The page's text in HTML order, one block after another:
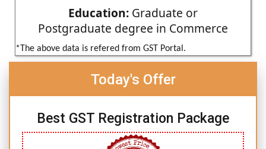
Education: Graduate or
Postgraduate degree in Commerce
*The above data is refered from GST Portal.
Today's Offer
Best GST Registration Package